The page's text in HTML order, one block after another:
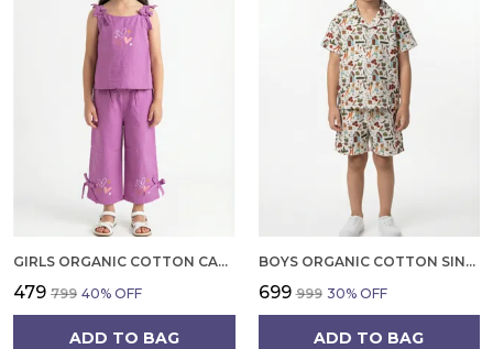
GIRLS ORGANIC COTTON CAMBRIC SLEEVLESS HEARTS GLITTER PRINT BABY CAMISOLE AND PANT SET VOILET
₹479 ₹799 40% OFF
ADD TO BAG
BOYS ORGANIC COTTON SINGLE JERSEY SHORT SLEEVE ALL OVER PRINT SHIRT AND SHORTS SET WHITE AND GREEN
₹699 ₹999 30% OFF
ADD TO BAG